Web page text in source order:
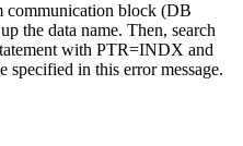
communication block (DB
the data name. Then, search
with PTR=INDX and
specified in this error message.